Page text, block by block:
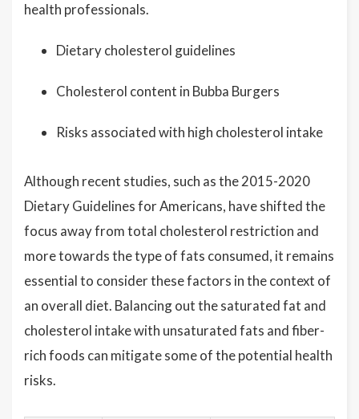
health professionals.
Dietary cholesterol guidelines
Cholesterol content in Bubba Burgers
Risks associated with high cholesterol intake
Although recent studies, such as the 2015-2020
Dietary Guidelines for Americans, have shifted the
focus away from total cholesterol restriction and
more towards the type of fats consumed, it remains
essential to consider these factors in the context of
an overall diet. Balancing out the saturated fat and
cholesterol intake with unsaturated fats and fiber-
rich foods can mitigate some of the potential health
risks.